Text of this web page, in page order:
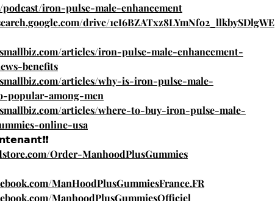
iron-pulse-male-enhancement
drive/1eI6BZATxz8LYmNfo2_llkbySDlgWE
articles/iron-pulse-male-enhancement-
benefits
articles/why-is-iron-pulse-male-
popular-among-men
articles/where-to-buy-iron-pulse-male-
online-usa
Order-ManhoodPlusGummies
ManHoodPlusGummiesFrance.FR
ManhoodPlusGummiesOfficiel